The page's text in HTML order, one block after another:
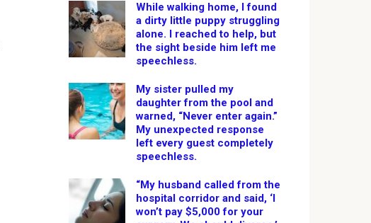
While walking home, I found
a dirty little puppy struggling
alone. I reached to help, but
the sight beside him left me
speechless.
My sister pulled my
daughter from the pool and
warned, “Never enter again.”
My unexpected response
left every guest completely
speechless.
“My husband called from the
hospital corridor and said, ‘I
won’t pay $5,000 for your